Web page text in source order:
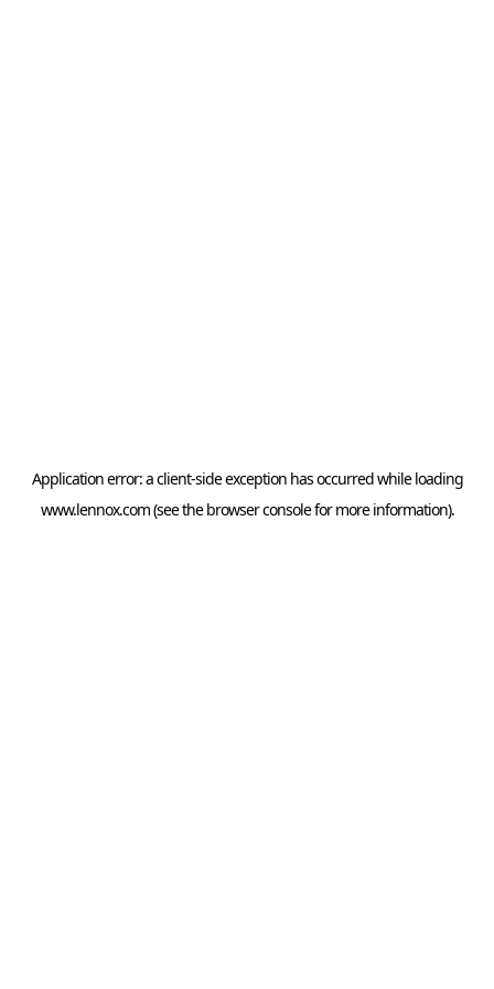
Application error: aclient-side exception has occurred while loading
www.lennox.com(see the browser consolefor more information).